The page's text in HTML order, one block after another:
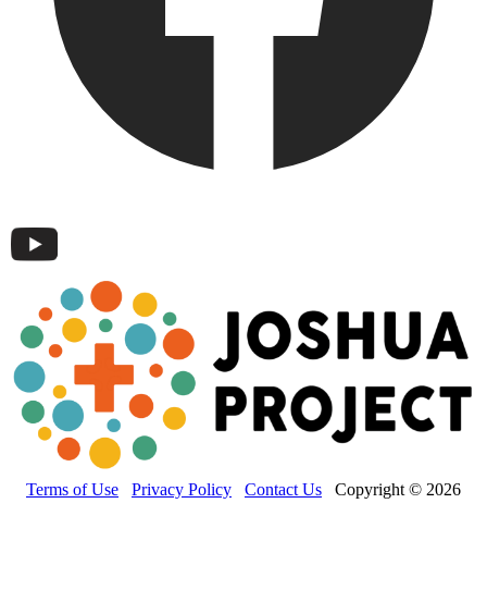
Terms of Use Privacy Policy Contact Us Copyright © 2026